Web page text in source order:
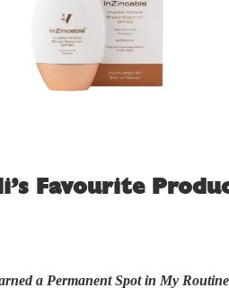
Favourite
a Permanent Spot in My Routine